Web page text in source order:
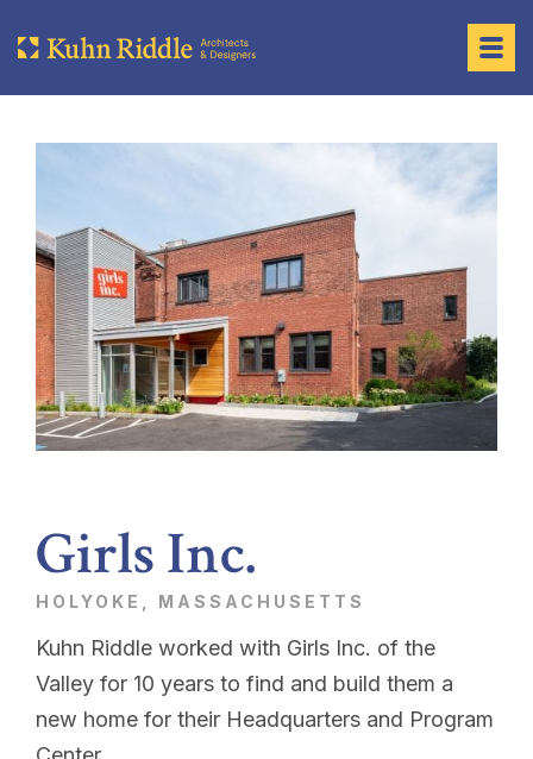
Girls Inc.
HOLYOKE, MASSACHUSETTS
Kuhn Riddle worked with Girls Inc. of the
Valley for 10 years to find and build them a
new home for their Headquarters and Program